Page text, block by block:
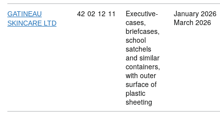
GATINEAU
SKINCARE LTD
Commodity code: 42 02 12 11
42 02 12 11
Executive-
cases,
briefcases,
school
satchels
and similar
containers,
with outer
surface of
plastic
sheeting
January 2026
March 2026